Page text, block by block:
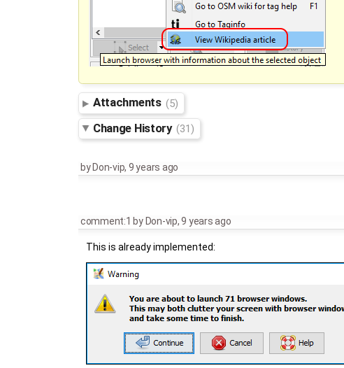
Attachments (5)
Change History (31)
by Don-vip, 9 years ago
comment:1 by Don-vip,9 years ago
This is already implemented: